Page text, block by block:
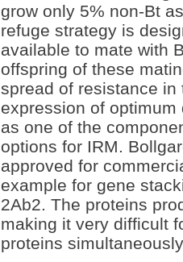
grow only 5% non-Bt
refuge strategy is
available to mate with
offspring of these
spread of resistance
expression of
as one of the
options for IRM.
approved for
example for gene
2Ab2. The proteins
making it very difficult
proteins